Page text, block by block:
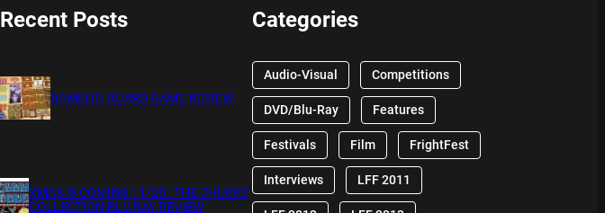
Recent Posts
BAMBOO BOARD GAME REVIEW
XMAS IS COMING 11/20 : THE CHUCKY
COLLECTION BLU RAY REVIEW
Categories
Audio-Visual Competitions
DVD/Blu-Ray Features
Festivals Film FrightFest
Interviews LFF 2011